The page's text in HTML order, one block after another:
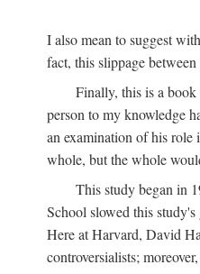
I also mean to suggest
fact, this slippage
Finally, this is a
person to my knowledge
an examination of his role
whole, but the whole
This study began in
School slowed this
Here at Harvard, David
controversialists;